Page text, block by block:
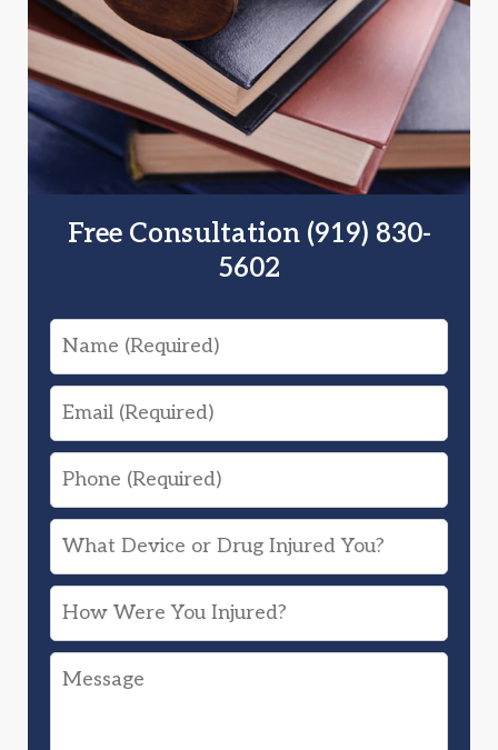
Free Consultation (919) 830-
5602
Name
Email
Phone
What
Device
or
Drug
Injured
How
Were
You
Message